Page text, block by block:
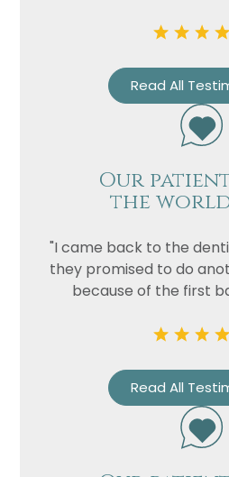
Read All
Our
the
"I came back to the
they promised to do
because of the first
Read All